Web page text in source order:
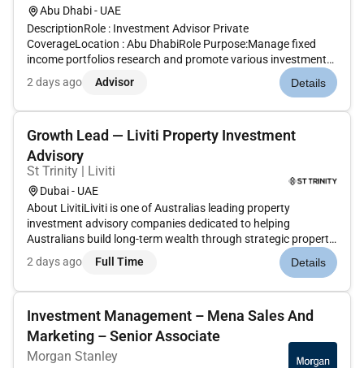
Abu Dhabi - UAE
DescriptionRole : Investment Advisor Private
CoverageLocation : Abu DhabiRole Purpose:Manage fixed
income portfolios research and promote various investment
vehicles for HNWI client.To grow AUM base for Private
Banking clients while ensuring to assist relationship
2 days ago Advisor Details
Growth Lead — Liviti Property Investment
Advisory
St Trinity | Liviti
Dubai - UAE
About LivitiLiviti is one of Australias leading property
investment advisory companies dedicated to helping
Australians build long-term wealth through strategic property
acquisition. Through our integrated ecosysteminvestment
advisory finance research acquisitions and customer
2 days ago Full Time Details
Investment Management – Mena Sales And
Marketing – Senior Associate
Morgan Stanley